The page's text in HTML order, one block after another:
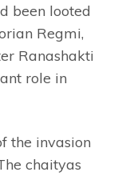
been looted
Regmi,
Ranashakti
role in
the invasion
chaityas